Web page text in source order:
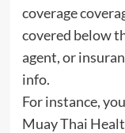
coverage
covered below
agent, or
info.
For instance,
Muay Thai